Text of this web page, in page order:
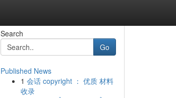
Search
Go
Published News
1 会话 copyright ： 优质 材料
收录